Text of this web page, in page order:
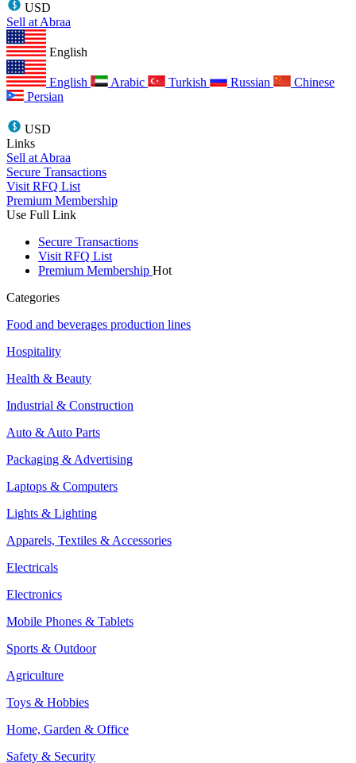
USD
Sell at Abraa
English
English Arabic Turkish Russian
Chinese
Persian
USD
Links
Sell at Abraa
Secure Transactions
Visit RFQ List
Premium Membership
Use Full Link
Secure Transactions
Visit RFQ List
Premium Membership Hot
Categories
Food and beverages production lines
Hospitality
Health & Beauty
Industrial & Construction
Auto & Auto Parts
Packaging & Advertising
Laptops & Computers
Lights & Lighting
Apparels, Textiles & Accessories
Electricals
Electronics
Mobile Phones & Tablets
Sports & Outdoor
Agriculture
Toys & Hobbies
Home, Garden & Office
Safety & Security